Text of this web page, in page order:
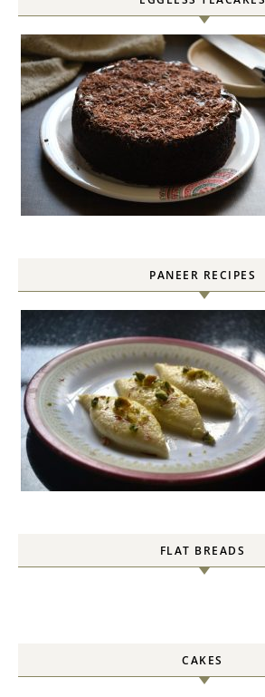
PANEER RECIPES
FLAT BREADS
CAKES